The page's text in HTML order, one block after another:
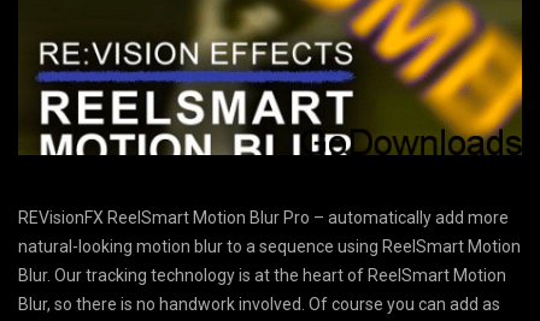
REVisionFX ReelSmart Motion Blur Pro – automatically add more
natural-looking motion blur to a sequence using ReelSmart Motion
Blur. Our tracking technology is at the heart of ReelSmart Motion
Blur, so there is no handwork involved. Of course you can add as